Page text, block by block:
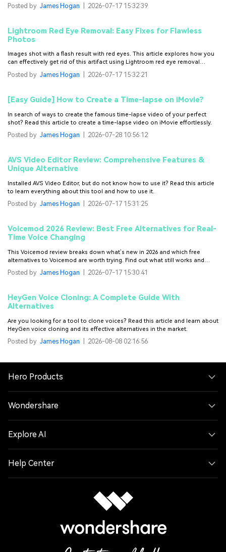
Posted by James Hogan 2026-07-17 15:32:39
Lightroom Red Eye Removal: Easy Fixes for Flawless
Photos
Images shot with a flash result with red eyes. This article explores how you
can effectively get rid of this artifact using Lightroom red eye removal
Posted by James Hogan 2026-07-17 15:32:21
[Easy Guide] How to Create a Time-lapse on iMovie?
In search of ways to create the famous time-lapse video of your perfect
shot? Read this article to create a time-lapse video on iMovie effortlessly.
Posted by James Hogan 2026-07-28 10:56:12
AVS Video Editor Review: Comprehensive Features &
Unique Alternative
Installed AVS Video Editor, but do not know how to use it? Read this article
to learn everything about this tool and how to use it.
Posted by James Hogan 2026-07-17 15:31:25
Voicemod 2026 Review: Best Free Alternatives for Real-
Time Voice Changing
This Voicemod review breaks down what’s new in 2026 and which free
alternatives to Voicemod are worth trying. Find out what still works and
what’s worth switching to.
Posted by James Hogan 2026-07-17 15:30:41
HeyGen Voice Cloning: A Complete Guide With
Alternatives
Are you looking for a tool to clone voices? Read this article and learn about
HeyGen voice cloning and its effective alternatives in the market.
Posted by James Hogan 2026-08-08 02:16:56
Hero Products
Wondershare
Explore AI
Help Center